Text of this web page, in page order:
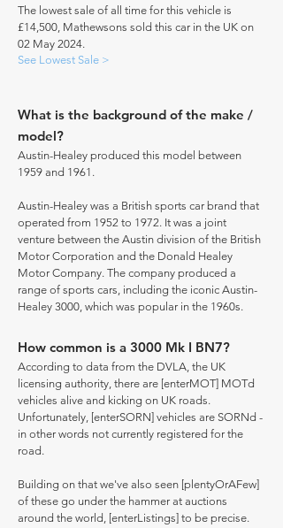
The lowest sale of all time for this vehicle is
£14,500, Mathewsons sold this car in the UK on
02 May 2024.
See Lowest Sale >
What is the background of the make /
model?
Austin-Healey produced this model between
1959 and 1961.
Austin-Healey was a British sports car brand that
operated from 1952 to 1972. It was a joint
venture between the Austin division of the British
Motor Corporation and the Donald Healey
Motor Company. The company produced a
range of sports cars, including the iconic Austin-
Healey 3000, which was popular in the 1960s.
How common is a 3000 Mk I BN7?
According to data from the DVLA, the UK
licensing authority, there are [enterMOT] MOTd
vehicles alive and kicking on UK roads.
Unfortunately, [enterSORN] vehicles are SORNd -
in other words not currently registered for the
road.
Building on that we've also seen [plentyOrAFew]
of these go under the hammer at auctions
around the world, [enterListings] to be precise.